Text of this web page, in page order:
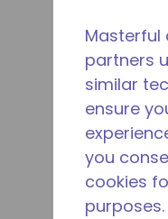
Masterful
partners
similar
ensure
you
cookies
purposes.